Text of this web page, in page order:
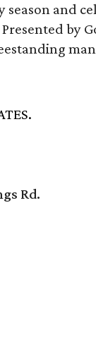
season and
by
Rd.